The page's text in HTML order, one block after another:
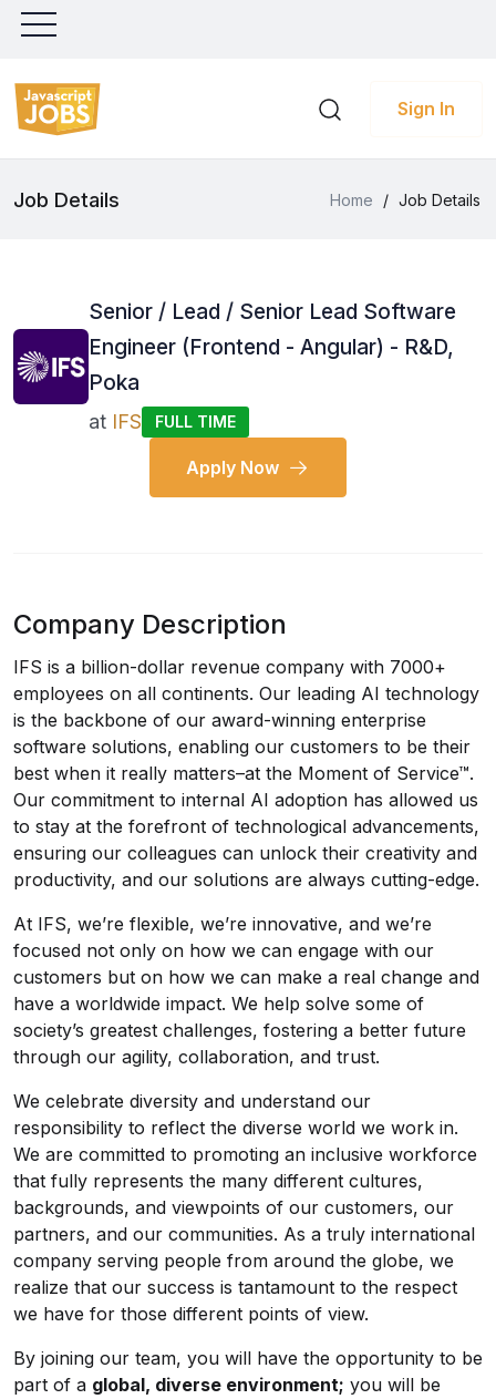
Sign In
Job Details Home / Job Details
Senior / Lead / Senior Lead Software
Engineer (Frontend - Angular) - R&D,
Poka
at IFS FULL TIME
Apply Now
Company Description
IFS is a billion-dollar revenue company with 7000+
employees on all continents. Our leading AI technology
is the backbone of our award-winning enterprise
software solutions, enabling our customers to be their
best when it really matters–at the Moment of Service™.
Our commitment to internal AI adoption has allowed us
to stay at the forefront of technological advancements,
ensuring our colleagues can unlock their creativity and
productivity, and our solutions are always cutting-edge.
At IFS, we’re flexible, we’re innovative, and we’re
focused not only on how we can engage with our
customers but on how we can make a real change and
have a worldwide impact. We help solve some of
society’s greatest challenges, fostering a better future
through our agility, collaboration, and trust.
We celebrate diversity and understand our
responsibility to reflect the diverse world we work in.
We are committed to promoting an inclusive workforce
that fully represents the many different cultures,
backgrounds, and viewpoints of our customers, our
partners, and our communities. As a truly international
company serving people from around the globe, we
realize that our success is tantamount to the respect
we have for those different points of view.
By joining our team, you will have the opportunity to be
part of a global, diverse environment; you will be